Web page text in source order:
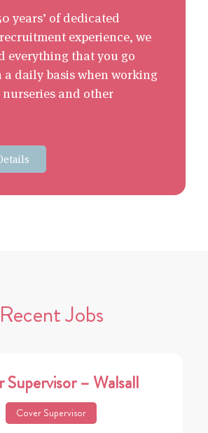
years’ of dedicated
experience, we
everything that you go
a daily basis when working
and other
Recent Jobs
Supervisor – Walsall
Cover Supervisor